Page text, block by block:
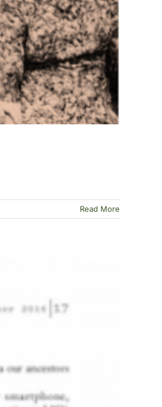
Read More